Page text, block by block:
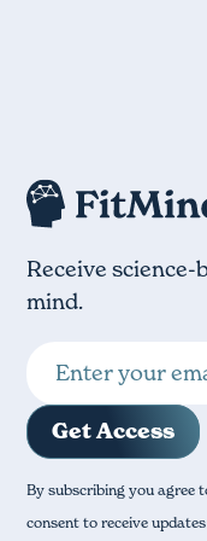
Receive
mind.
By subscribing you agree
consent to receive